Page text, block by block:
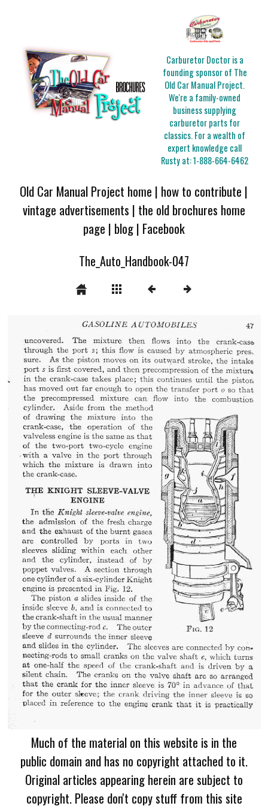
Carburetor Doctor is a
founding sponsor of The
Old Car Manual Project.
We're a family-owned
business supplying
carburetor parts for
classics. For a wealth of
expert knowledge call
Rusty at:1-888-664-6462
Old Car Manual Project home | how to contribute |
vintage advertisements | the old brochures home
page | blog| Facebook
The_Auto_Handbook-047
Much of the material on this website is in the
public domain and has no copyright attached to it.
Original articles appearing herein are subject to
copyright. Please don't copy stuff from this site